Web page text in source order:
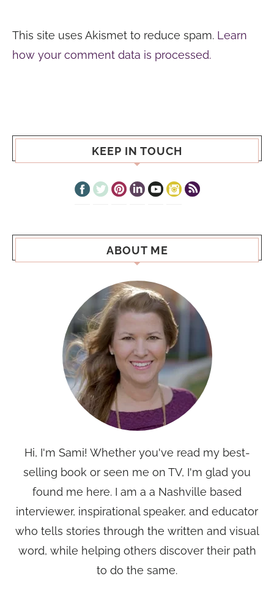
This site uses Akismet to reduce spam. Learn
how your comment data is processed.
KEEP IN TOUCH
ABOUT ME
Hi, I'm Sami! Whether you've read my best-
selling book or seen me on TV, I'm glad you
found me here. I am a a Nashville based
interviewer, inspirational speaker, and educator
who tells stories through the written and visual
word, while helping others discover their path
to do the same.